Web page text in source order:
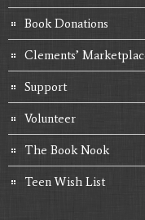
Book Donations
Clements’
Support
Volunteer
The Book Nook
Teen Wish List